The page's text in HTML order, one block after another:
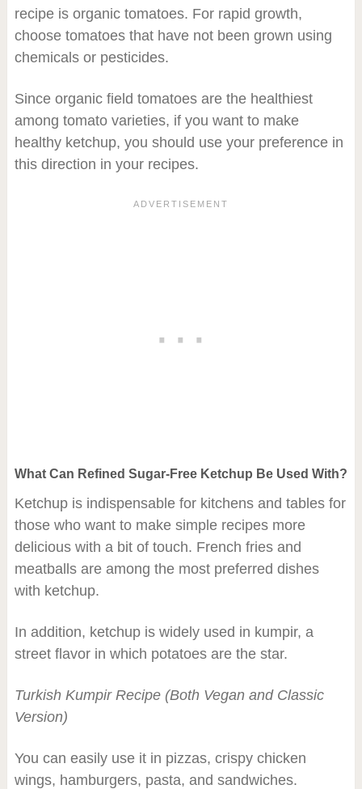
recipe is organic tomatoes. For rapid growth,
choose tomatoes that have not been grown using
chemicals or pesticides.
Since organic field tomatoes are the healthiest
among tomato varieties, if you want to make
healthy ketchup, you should use your preference in
this direction in your recipes.
What Can Refined Sugar-Free Ketchup Be Used With?
Ketchup is indispensable for kitchens and tables for
those who want to make simple recipes more
delicious with a bit of touch. French fries and
meatballs are among the most preferred dishes
with ketchup.
In addition, ketchup is widely used in kumpir, a
street flavor in which potatoes are the star.
Turkish Kumpir Recipe (Both Vegan and Classic
Version)
You can easily use it in pizzas, crispy chicken
wings, hamburgers, pasta, and sandwiches.